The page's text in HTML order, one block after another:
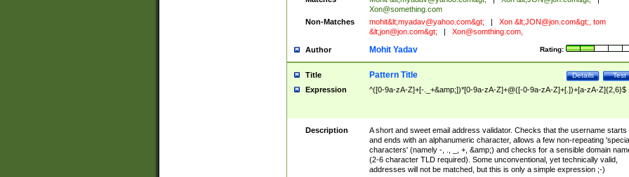
Xon@something.com
Non-Matches
mohit&lt;myadav@yahoo.com&gt; Xon &lt;JON@jon.com&gt;, tom
&lt;jon@jon.com&gt; Xon@somthing.com,
Author Rating:
Mohit Yadav
Title Test
Details
Pattern Title
Expression ^([0-9a-zA-Z]+[-._+&amp;])*[0-9a-zA-Z]+@([-0-9a-zA-Z]+[.])+[a-zA-Z]{2,6}$
Description
A short and sweet email address validator. Checks that the username starts
and ends with an alphanumeric character, allows a few non-repeating
characters' (namely -, ., _, +, &amp;) and checks for a sensible domain
(2-6 character TLD required). Some unconventional, yet technically valid,
addresses will not be matched, but this is only a simple expression ;-)